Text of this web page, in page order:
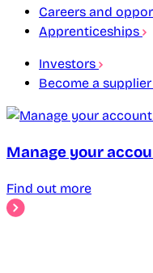
Careers and
Apprenticeships
Investors
Become a supplier
Manage your
Find out more